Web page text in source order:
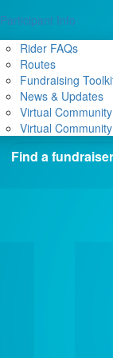
Participant Info
Rider FAQs
Routes
Fundraising
News & Updates
Virtual
Virtual